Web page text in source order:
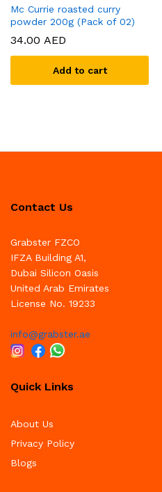
Mc Currie roasted curry
powder 200g (Pack of 02)
34.00 AED
Add to cart
Contact Us
Grabster FZCO
IFZA Building A1,
Dubai Silicon Oasis
United Arab Emirates
License No. 19233
info@grabster.ae
Quick Links
About Us
Privacy Policy
Blogs